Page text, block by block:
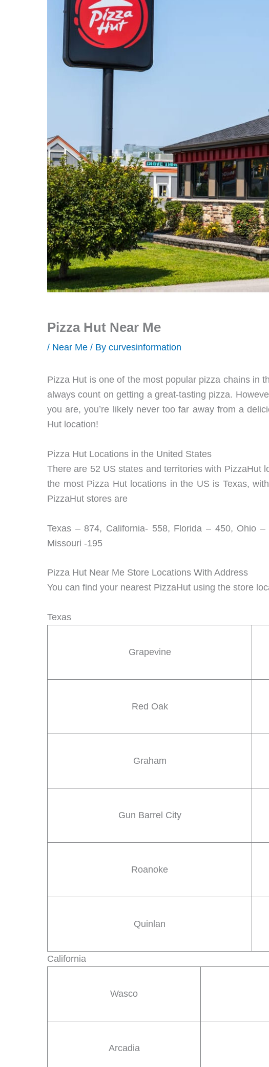
Pizza Hut Near Me
/ Near Me / By curvesinformation
Pizza Hut is one of the most popular pizza chains in
always count on getting a great-tasting pizza.
you are, you’re likely never too far away from a
Hut location!
Pizza Hut Locations in the United States
There are 52 US states and territories with PizzaHut
the most Pizza Hut locations in the US is Texas,
PizzaHut stores are
Texas – 874, California- 558, Florida – 450, Ohio
Missouri -195
Pizza Hut Near Me Store Locations With Address
You can find your nearest PizzaHut using the store
Texas
Grapevine
Red Oak
Graham
Gun Barrel City
Roanoke
Quinlan
California
Wasco
Arcadia